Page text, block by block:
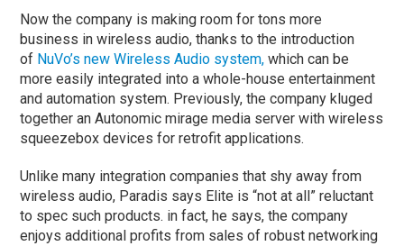
Now the company is making room for tons more
business in wireless audio, thanks to the introduction
of NuVo’s new Wireless Audio system, which can be
more easily integrated into a whole-house entertainment
and automation system. Previously, the company kluged
together an Autonomic mirage media server with wireless
squeezebox devices for retrofit applications.
Unlike many integration companies that shy away from
wireless audio, Paradis says Elite is “not at all” reluctant
to spec such products. in fact, he says, the company
enjoys additional profits from sales of robust networking